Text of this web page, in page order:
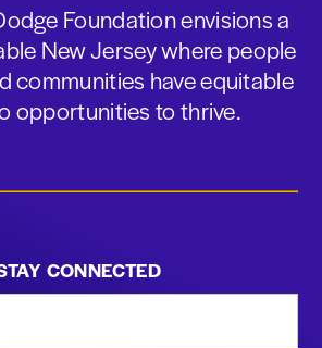
Foundation envisions a
New Jersey where people
communities have equitable
opportunities to thrive.
CONNECTED